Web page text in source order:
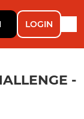
LOGIN
-